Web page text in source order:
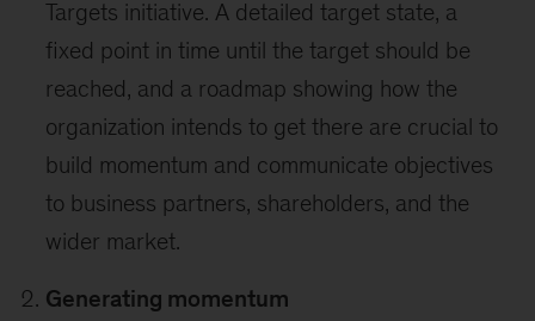
Targets initiative. A detailed target state, a
fixed point in time until the target should be
reached, and a roadmap showing how the
organization intends to get there are crucial to
build momentum and communicate objectives
to business partners, shareholders, and the
wider market.
Generating momentum